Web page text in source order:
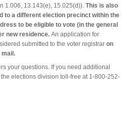
1.006, 13.143(e), 15.025(d)).This is also
to a different election precinct within the
to be eligible to vote (in the general
new residence.An application for
submitted to the voter registraron
mail.
your questions. If you need additional
elections division toll-free at 1-800-252-